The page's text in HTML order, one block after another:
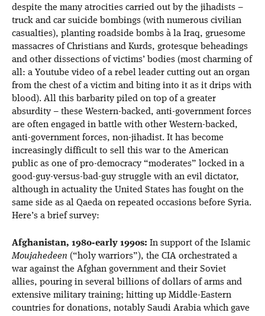
despite the many atrocities carried out by the jihadists –
truck and car suicide bombings (with numerous civilian
casualties), planting roadside bombs à la Iraq, gruesome
massacres of Christians and Kurds, grotesque beheadings
and other dissections of victims’ bodies (most charming of
all: a Youtube video of a rebel leader cutting out an organ
from the chest of a victim and biting into it as it drips with
blood). All this barbarity piled on top of a greater
absurdity – these Western-backed, anti-government forces
are often engaged in battle with other Western-backed,
anti-government forces, non-jihadist. It has become
increasingly difficult to sell this war to the American
public as one of pro-democracy “moderates” locked in a
good-guy-versus-bad-guy struggle with an evil dictator,
although in actuality the United States has fought on the
same side as al Qaeda on repeated occasions before Syria.
Here’s a brief survey:
Afghanistan, 1980-early 1990s: In support of the Islamic
Moujahedeen (“holy warriors”), the CIA orchestrated a
war against the Afghan government and their Soviet
allies, pouring in several billions of dollars of arms and
extensive military training; hitting up Middle-Eastern
countries for donations, notably Saudi Arabia which gave